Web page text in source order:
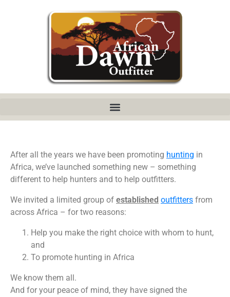
After all the years we have been promoting hunting in
Africa, we’ve launched something new – something
different to help hunters and to help outfitters.
We invited a limited group of established outfitters from
across Africa – for two reasons:
Help you make the right choice with whom to hunt,
and
To promote hunting in Africa
We know them all.
And for your peace of mind, they have signed the